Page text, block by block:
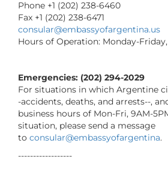
Phone +1 (202) 238-6460
Fax +1 (202) 238-6471
consular@embassyofargentina.us
Hours of Operation: Monday-Friday,
Emergencies: (202) 294-2029
For situations in which Argentine
-accidents, deaths, and arrests--,
business hours of Mon-Fri, 9AM-
situation, please send a message
to consular@embassyofargentina.
------------------